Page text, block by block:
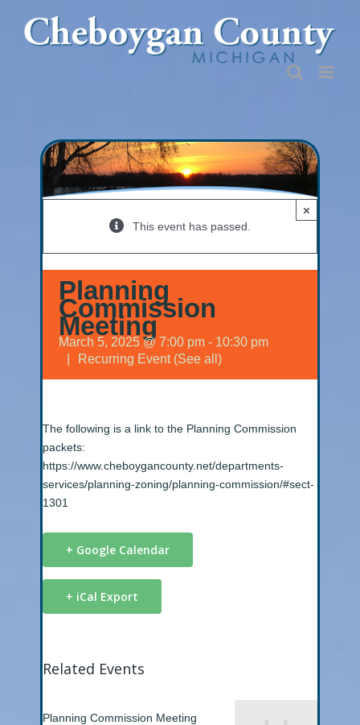
content
×
This event has passed.
Planning
Commission
Meeting
March 5, 2025 @ 7:00 pm - 10:30 pm
Recurring Event (See all)
The following is a link to the Planning Commission
packets:
https://www.cheboygancounty.net/departments-
services/planning-zoning/planning-commission/#sect-
1301
+ Google Calendar
+ iCal Export
Related Events
Planning Commission Meeting